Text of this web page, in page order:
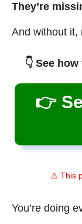
They’re
And without it,
👇 See
👉
⚠️ This
You’re doing